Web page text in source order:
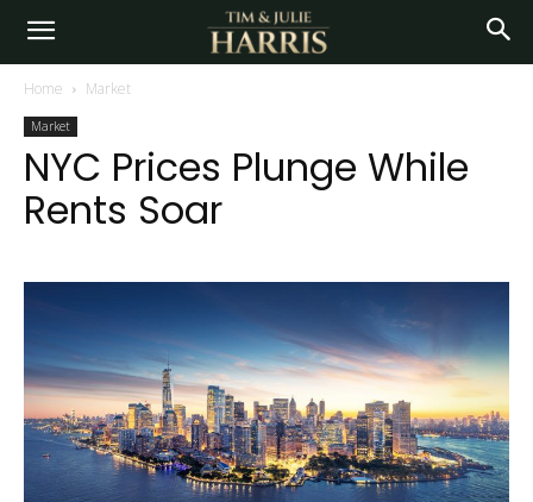
Home Market
Market
NYC Prices Plunge While
Rents Soar